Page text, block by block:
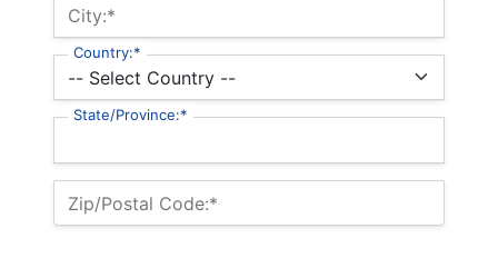
City:*
Country:*
State/Province:*
Zip/Postal Code:*